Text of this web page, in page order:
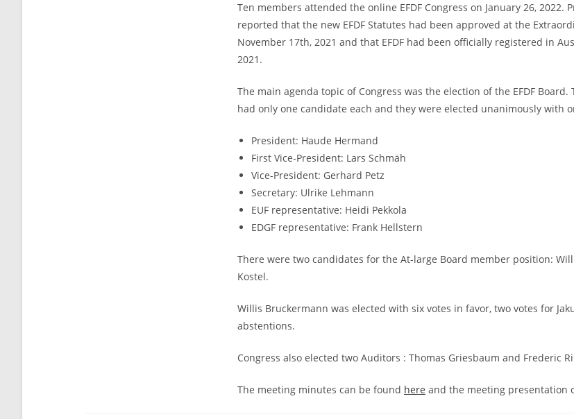
Ten members attended the online EFDF Congress on January 26, 2022.
reported that the new EFDF Statutes had been approved at the
November 17th, 2021 and that EFDF had been officially registered in
2021.
The main agenda topic of Congress was the election of the EFDF
had only one candidate each and they were elected unanimously with
President: Haude Hermand
First Vice-President: Lars Schmäh
Vice-President: Gerhard Petz
Secretary: Ulrike Lehmann
EUF representative: Heidi Pekkola
EDGF representative: Frank Hellstern
There were two candidates for the At-large Board member position:
Kostel.
Willis Bruckermann was elected with six votes in favor, two votes for
abstentions.
Congress also elected two Auditors : Thomas Griesbaum and Frederic
The meeting minutes can be found here and the meeting presentation